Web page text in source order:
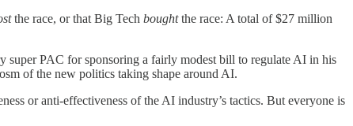
the race, or that Big Tech boughtthe race: A total of $27 million
super PAC for sponsoring a fairly modest bill to regulate AI in his
of the new politics taking shape around AI.
or anti-effectiveness of the AI industry’s tactics. But everyone is